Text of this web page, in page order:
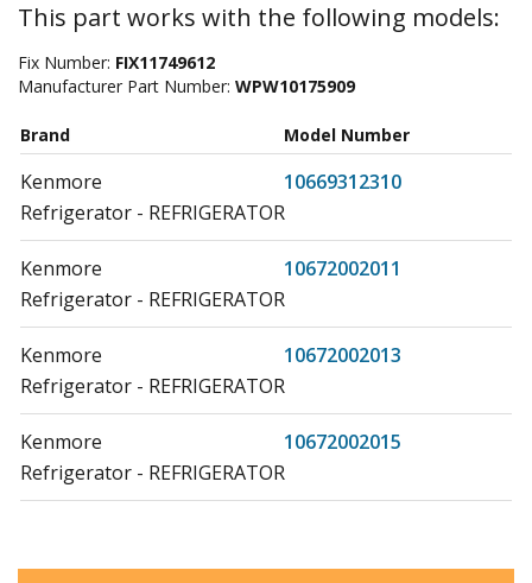
This part works with the following models:
Fix Number: FIX11749612
Manufacturer Part Number: WPW10175909
Brand Model Number
Kenmore
10669312310
Refrigerator - REFRIGERATOR
Kenmore
10672002011
Refrigerator - REFRIGERATOR
Kenmore
10672002013
Refrigerator - REFRIGERATOR
Kenmore
10672002015
Refrigerator - REFRIGERATOR